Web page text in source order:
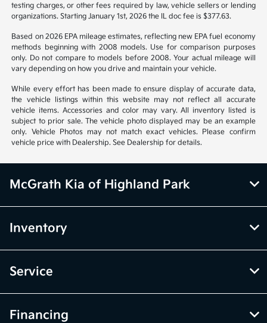
testing charges, or other fees required by law, vehicle sellers or lending
organizations. Starting January 1st, 2026 the IL doc fee is $377.63.
Based on 2026 EPA mileage estimates, reflecting new EPA fuel economy
methods beginning with 2008 models. Use for comparison purposes
only. Do not compare to models before 2008. Your actual mileage will
vary depending on how you drive and maintain your vehicle.
While every effort has been made to ensure display of accurate data,
the vehicle listings within this website may not reflect all accurate
vehicle items. Accessories and color may vary. All inventory listed is
subject to prior sale. The vehicle photo displayed may be an example
only. Vehicle Photos may not match exact vehicles. Please confirm
vehicle price with Dealership. See Dealership for details.
McGrath Kia of Highland Park
Inventory
Service
Financing